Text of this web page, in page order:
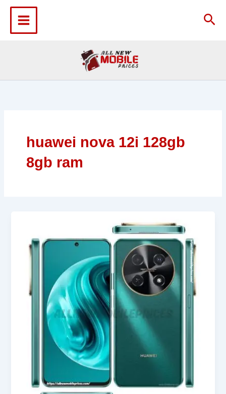
content
huawei nova 12i 128gb
8gb ram